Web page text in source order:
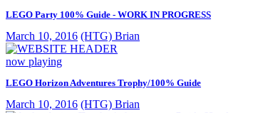
LEGO Party 100% Guide - WORK IN PROGRESS
March 10, 2016 (HTG) Brian
now playing
LEGO Horizon Adventures Trophy/100% Guide
March 10, 2016 (HTG) Brian